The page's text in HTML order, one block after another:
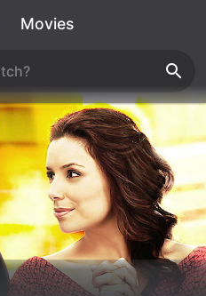
Movies